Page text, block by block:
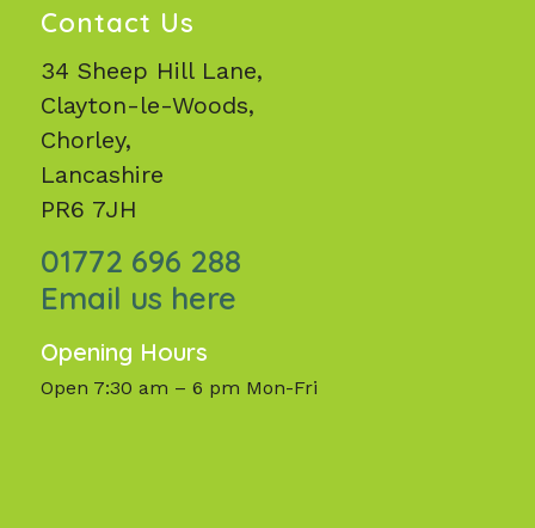
Contact Us
34 Sheep Hill Lane,
Clayton-le-Woods,
Chorley,
Lancashire
PR6 7JH
01772 696 288
Email us here
Opening Hours
Open 7:30 am – 6 pm Mon-Fri